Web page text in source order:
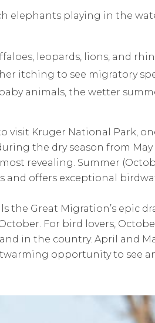
elephants playing in the
leopards, lions, and
itching to see migratory
animals, the wetter
visit Kruger National Park,
the dry season from May
revealing. Summer
and offers exceptional
the Great Migration’s epic
For bird lovers,
in the country. April and
opportunity to see